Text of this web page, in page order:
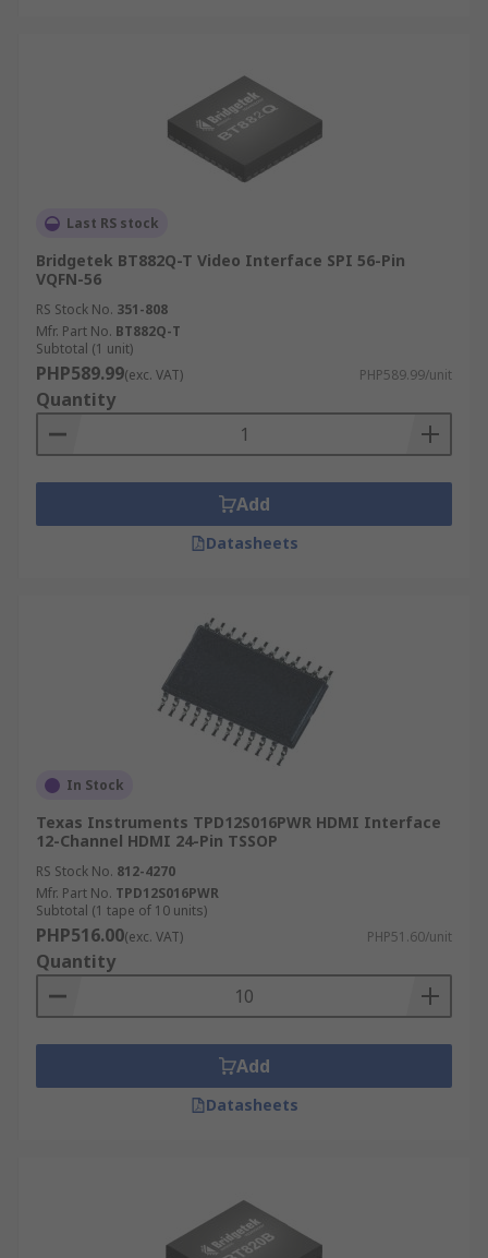
Last RS stock
Bridgetek BT882Q-T Video Interface SPI 56-Pin
VQFN-56
RS Stock No. 351-808
Mfr. Part No. BT882Q-T
Subtotal (1 unit)
PHP589.99(exc. VAT) PHP589.99/unit
Quantity
Add
Datasheets
In Stock
Texas Instruments TPD12S016PWR HDMI Interface
12-Channel HDMI 24-Pin TSSOP
RS Stock No. 812-4270
Mfr. Part No. TPD12S016PWR
Subtotal (1 tape of 10 units)
PHP516.00(exc. VAT) PHP51.60/unit
Quantity
Add
Datasheets